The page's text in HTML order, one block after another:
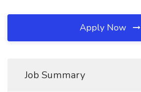
Apply Now
Job Summary